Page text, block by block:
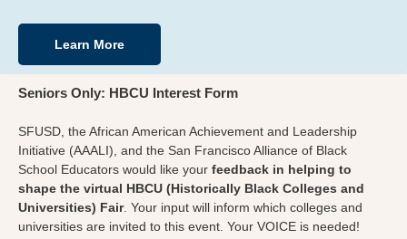
Learn More
Seniors Only: HBCU Interest Form
SFUSD, the African American Achievement and Leadership
Initiative (AAALI), and the San Francisco Alliance of Black
School Educators would like your feedback in helping to
shape the virtual HBCU (Historically Black Colleges and
Universities) Fair. Your input will inform which colleges and
universities are invited to this event. Your VOICE is needed!